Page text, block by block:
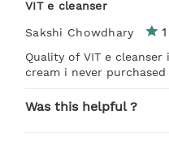
VIT e cleanser
Sakshi Chowdhary 1
Quality of VIT e
cream i never
Was this helpful ?